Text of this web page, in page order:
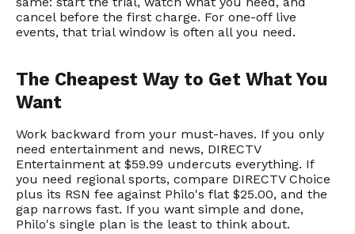
cancel before the first charge. For one-off live
events, that trial window is often all you need.
The Cheapest Way to Get What You
Want
Work backward from your must-haves. If you only
need entertainment and news, DIRECTV
Entertainment at $59.99 undercuts everything. If
you need regional sports, compare DIRECTV Choice
plus its RSN fee against Philo's flat $25.00, and the
gap narrows fast. If you want simple and done,
Philo's single plan is the least to think about.